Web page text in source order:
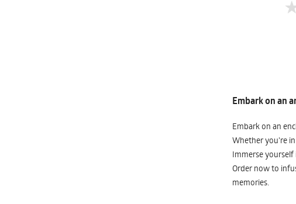
Embark on an
Embark on an
Whether you're
Immerse
Order now to
memories.